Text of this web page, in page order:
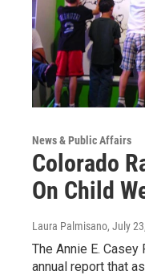
News & Public Affairs
Colorado
On Child
Laura Palmisano, July
The Annie E.
annual report that